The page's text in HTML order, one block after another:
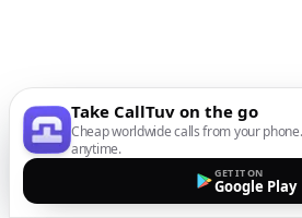
Take CallTuv on the go
Cheap worldwide calls from your
anytime.
GET IT ON
Google Play